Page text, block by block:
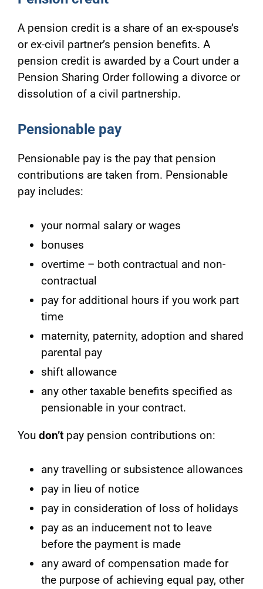
A pension credit is a share of an ex-spouse’s
or ex-civil partner’s pension benefits. A
pension credit is awarded by a Court under a
Pension Sharing Order following a divorce or
dissolution of a civil partnership.
Pensionable pay
Pensionable pay is the pay that pension
contributions are taken from. Pensionable
pay includes:
your normal salary or wages
bonuses
overtime – both contractual and non-
contractual
pay for additional hours if you work part
time
maternity, paternity, adoption and shared
parental pay
shift allowance
any other taxable benefits specified as
pensionable in your contract.
You don’tpay pension contributions on:
any travelling or subsistence allowances
pay in lieu of notice
pay in consideration of loss of holidays
pay as an inducement not to leave
before the payment is made
any award of compensation made for
the purpose of achieving equal pay, other